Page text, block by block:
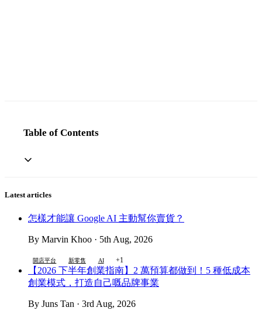
Table of Contents
Latest articles
怎樣才能讓 Google AI 主動幫你賣貨？
By Marvin Khoo · 5th Aug, 2026
開店平台 新零售 AI +1
【2026 下半年創業指南】2 萬預算都做到！5 種低成本
創業模式，打造自己嘅品牌事業
By Juns Tan · 3rd Aug, 2026